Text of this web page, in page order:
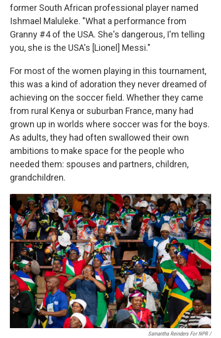
former South African professional player named
Ishmael Maluleke. "What a performance from
Granny #4 of the USA. She's dangerous, I'm telling
you, she is the USA's [Lionel] Messi."
For most of the women playing in this tournament,
this was a kind of adoration they never dreamed of
achieving on the soccer field. Whether they came
from rural Kenya or suburban France, many had
grown up in worlds where soccer was for the boys.
As adults, they had often swallowed their own
ambitions to make space for the people who
needed them: spouses and partners, children,
grandchildren.
Samantha Reinders For NPR /